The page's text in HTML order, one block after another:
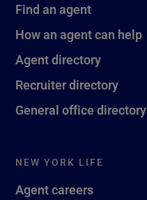
Find an agent
How an agent can help
Agent directory
Recruiter directory
General office directory
NEW YORK LIFE
Agent careers